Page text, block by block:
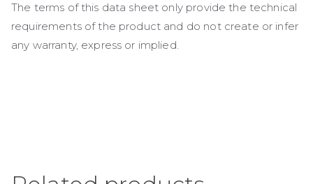
The terms of this data sheet only provide the technical
requirements of the product and do not create or infer
any warranty, express or implied.